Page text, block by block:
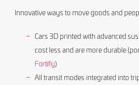
Innovative ways to move goods and
Cars 3D printed with advanced
cost less and are more durable
Fortify)
All transit modes integrated into